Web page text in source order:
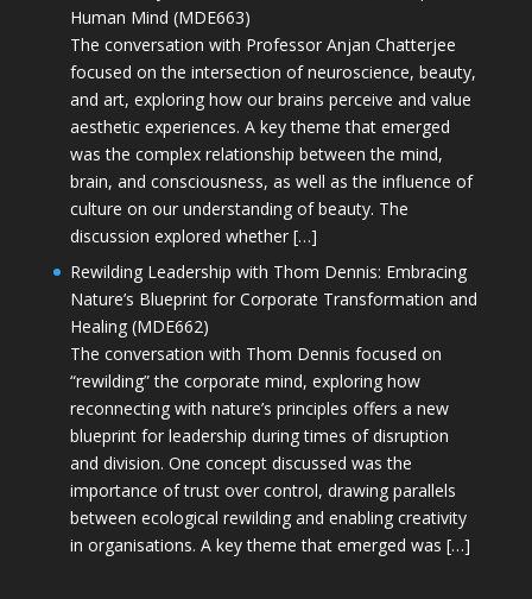
Human Mind (MDE663)
The conversation with Professor Anjan Chatterjee
focused on the intersection of neuroscience, beauty,
and art, exploring how our brains perceive and value
aesthetic experiences. A key theme that emerged
was the complex relationship between the mind,
brain, and consciousness, as well as the influence of
culture on our understanding of beauty. The
discussion explored whether […]
Rewilding Leadership with Thom Dennis: Embracing
Nature’s Blueprint for Corporate Transformation and
Healing (MDE662)
The conversation with Thom Dennis focused on
“rewilding” the corporate mind, exploring how
reconnecting with nature’s principles offers a new
blueprint for leadership during times of disruption
and division. One concept discussed was the
importance of trust over control, drawing parallels
between ecological rewilding and enabling creativity
in organisations. A key theme that emerged was […]